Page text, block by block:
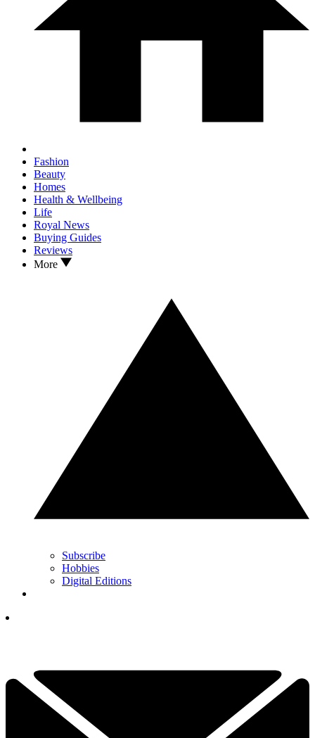
Fashion
Beauty
Homes
Health & Wellbeing
Life
Royal News
Buying Guides
Reviews
More
Subscribe
Hobbies
Digital Editions